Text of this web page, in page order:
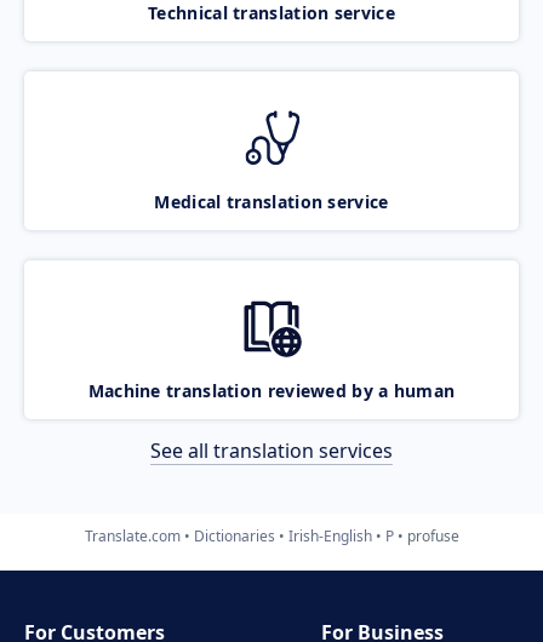
Technical translation service
Medical translation service
Machine translation reviewed by a human
See all translation services
Translate.com Dictionaries Irish-English P profuse
For Customers
For Business